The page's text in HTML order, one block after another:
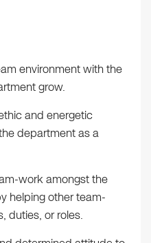
environment with the
grow.
and energetic
department as a
work amongst the
helping other team-
duties, or roles.